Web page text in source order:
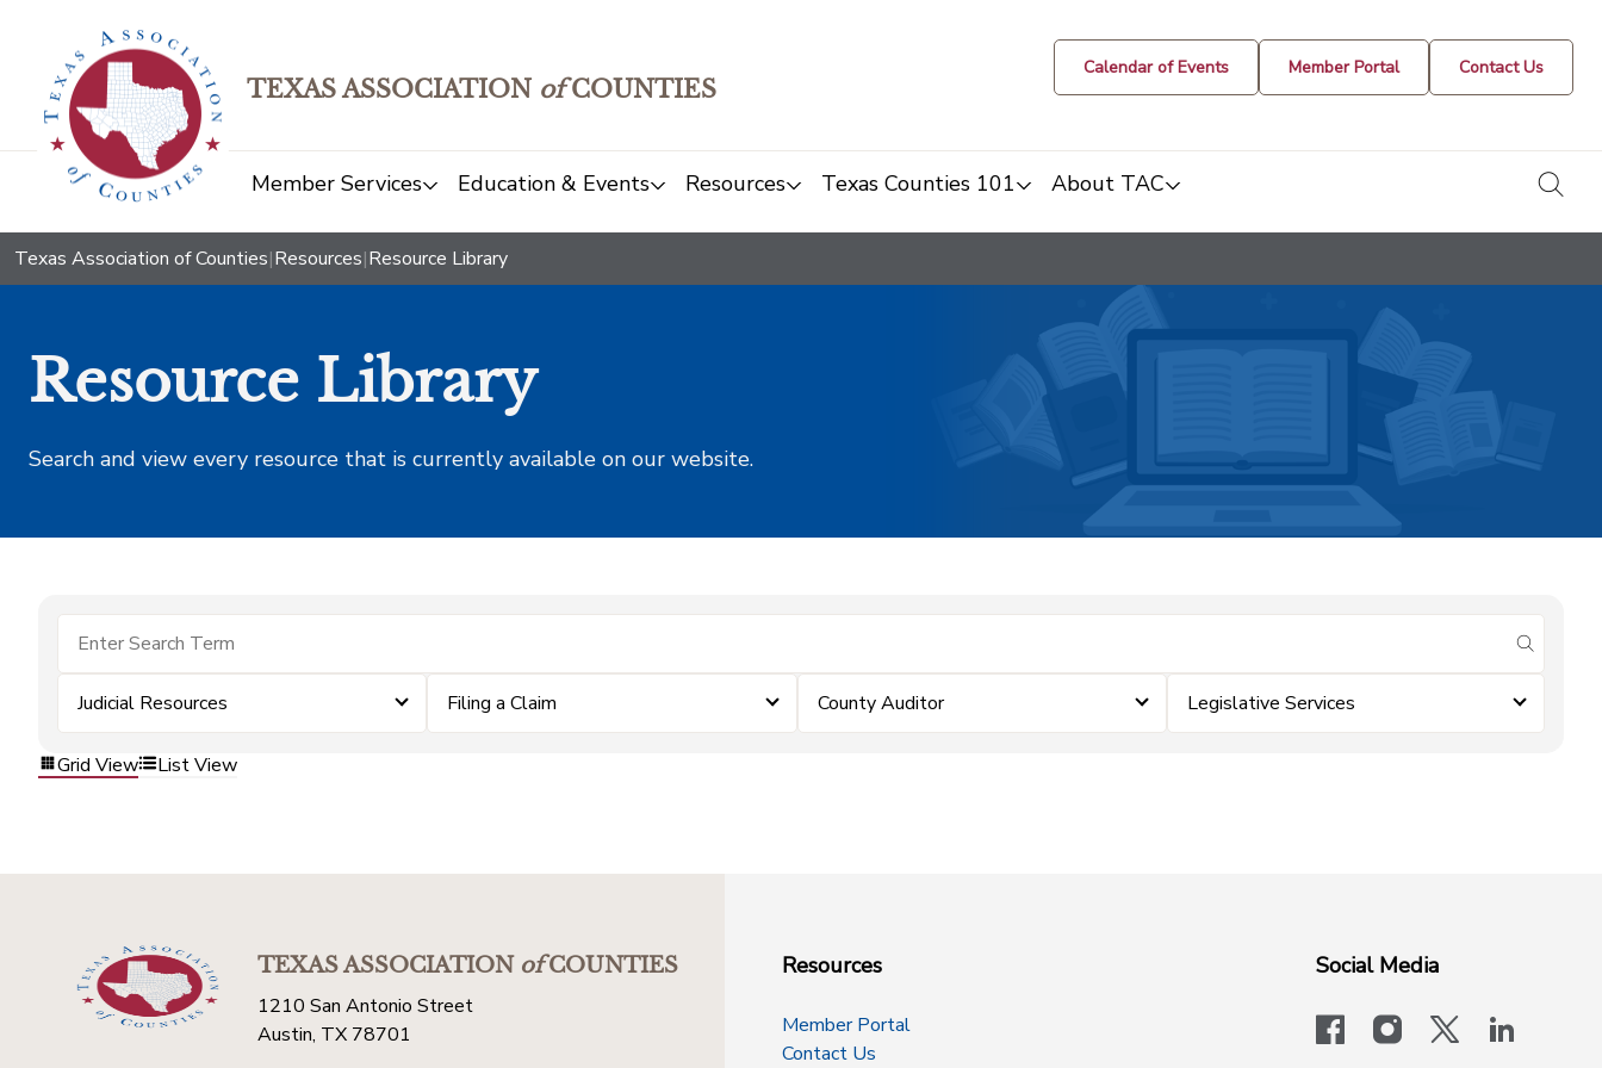
TEXAS ASSOCIATION ofCOUNTIES
Calendar of Events Member Portal Contact Us
Member Services Education & Events Resources Texas Counties 101 About TAC
Texas Association of Counties|Resources|Resource Library
Resource Library
Search and view every resource that is currently available on our website.
submit
Judicial Resources Filing a Claim County Auditor Legislative Services
Grid View List View
TEXAS ASSOCIATIONofCOUNTIES
1210 San Antonio Street
Austin, TX 78701
Resources
Member Portal
Contact Us
Social Media
facebookinstagram
x-logo-